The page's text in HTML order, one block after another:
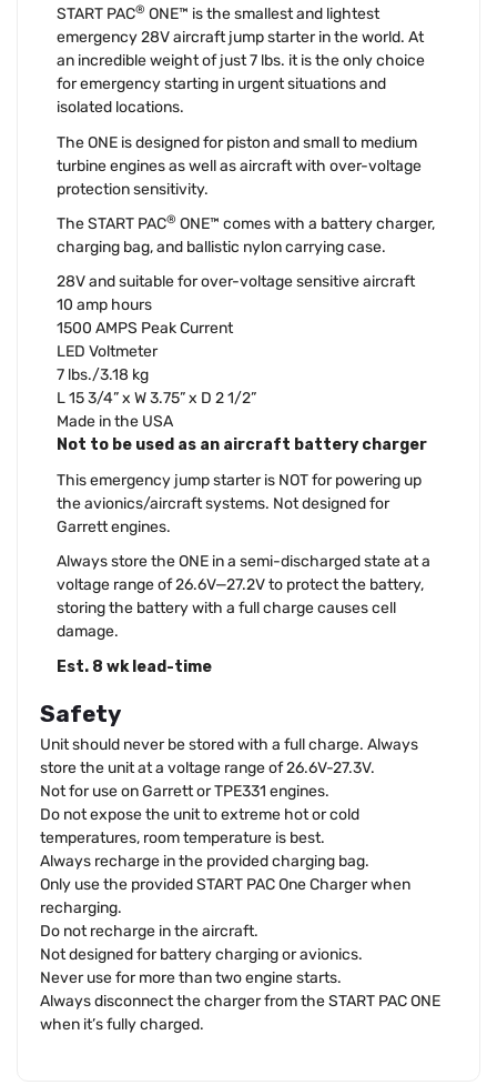
START PAC® ONE™ is the smallest and lightest
emergency 28V aircraft jump starter in the world. At
an incredible weight of just 7 lbs. it is the only choice
for emergency starting in urgent situations and
isolated locations.
The ONE is designed for piston and small to medium
turbine engines as well as aircraft with over-voltage
protection sensitivity.
The START PAC® ONE™ comes with a battery charger,
charging bag, and ballistic nylon carrying case.
28V and suitable for over-voltage sensitive aircraft
10 amp hours
1500 AMPS Peak Current
LED Voltmeter
7 lbs./3.18 kg
L 15 3/4” x W 3.75” x D 2 1/2”
Made in the USA
Not to be used as an aircraft battery charger
This emergency jump starter is NOT for powering up
the avionics/aircraft systems. Not designed for
Garrett engines.
Always store the ONE in a semi-discharged state at a
voltage range of 26.6V—27.2V to protect the battery,
storing the battery with a full charge causes cell
damage.
Est. 8 wk lead-time
Safety
Unit should never be stored with a full charge. Always
store the unit at a voltage range of 26.6V-27.3V.
Not for use on Garrett or TPE331 engines.
Do not expose the unit to extreme hot or cold
temperatures, room temperature is best.
Always recharge in the provided charging bag.
Only use the provided START PAC One Charger when
recharging.
Do not recharge in the aircraft.
Not designed for battery charging or avionics.
Never use for more than two engine starts.
Always disconnect the charger from the START PAC ONE
when it’s fully charged.